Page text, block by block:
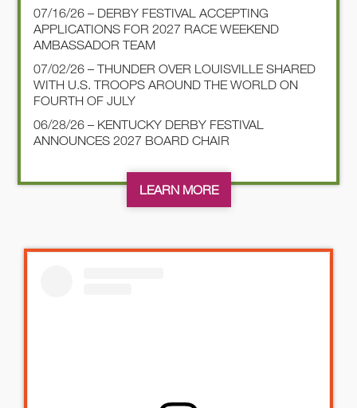
07/16/26 – DERBY FESTIVAL ACCEPTING
APPLICATIONS FOR 2027 RACE WEEKEND
AMBASSADOR TEAM
07/02/26 – THUNDER OVER LOUISVILLE SHARED
WITH U.S. TROOPS AROUND THE WORLD ON
FOURTH OF JULY
06/28/26 – KENTUCKY DERBY FESTIVAL
ANNOUNCES 2027 BOARD CHAIR
LEARN MORE